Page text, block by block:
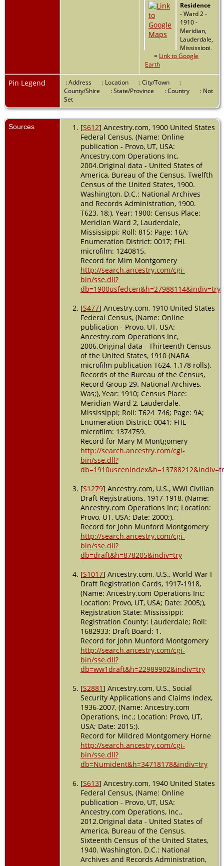
Residence
- Ward 2 -
1910 -
Meridian,
Lauderdale,
Mississippi,
USA
Marriage-
26 Apr
1917 -
USA
Residence
- 1920 -
Inverness,
USA
Residence
- 1930 -
Inverness,
Sunflower,
Mississippi,
Residence
Inverness,
Mississippi,
USA
Burial-
1965 -
Mississippi,
USA
Death
Jan 1965 -
Mississippi,
USA
= Link to Google
Earth
Pin Legend : Address : Location : City/Town
:
County/Shire
: State/Province : Country
: Not
Set
Sources [S612] Ancestry.com, 1900 United States
Federal Census, (Name: Online
publication - Provo, UT, USA:
Ancestry.com Operations Inc,
2004.Original data - United States of
America, Bureau of the Census. Twelfth
Census of the United States, 1900.
Washington, D.C.: National Archives
and Records Administration, 1900.
T623, 18;), Year: 1900; Census Place:
Meridian Ward 2, Lauderdale,
Mississippi; Roll: 815; Page: 16A;
Enumeration District: 0017; FHL
microfilm: 1240815.
Record for Mim Montgomery
http://search.ancestry.com/cgi-
bin/sse.dll?
db=1900usfedcen&h=27988114&indiv=try
[S477] Ancestry.com, 1910 United States
Federal Census, (Name: Online
publication - Provo, UT, USA:
Ancestry.com Operations Inc,
2006.Original data - Thirteenth Census
of the United States, 1910 (NARA
microfilm publication T624, 1,178 rolls).
Records of the Bureau of the Census,
Record Group 29. National Archives,
Was;), Year: 1910; Census Place:
Meridian Ward 2, Lauderdale,
Mississippi; Roll: T624_746; Page: 9A;
Enumeration District: 0041; FHL
microfilm: 1374759.
Record for Mary M Montgomery
http://search.ancestry.com/cgi-
bin/sse.dll?
[S1279] Ancestry.com, U.S., WWI Civilian
Draft Registrations, 1917-1918, (Name:
Ancestry.com Operations Inc; Location:
Provo, UT, USA; Date: 2000;).
Record for John Munford Montgomery
http://search.ancestry.com/cgi-
bin/sse.dll?
db=draft&h=878205&indiv=try
[S1017] Ancestry.com, U.S., World War I
Draft Registration Cards, 1917-1918,
(Name: Ancestry.com Operations Inc;
Location: Provo, UT, USA; Date: 2005;),
Registration State: Mississippi;
Registration County: Lauderdale; Roll:
1682933; Draft Board: 1.
Record for John Munford Montgomery
http://search.ancestry.com/cgi-
bin/sse.dll?
db=ww1draft&h=22989902&indiv=try
[S2881] Ancestry.com, U.S., Social
Security Applications and Claims Index,
1936-2007, (Name: Ancestry.com
Operations, Inc.; Location: Provo, UT,
USA; Date: 2015;).
Record for Mildred Montgomery Horne
http://search.ancestry.com/cgi-
bin/sse.dll?
db=Numident&h=34718178&indiv=try
[S613] Ancestry.com, 1940 United States
Federal Census, (Name: Online
publication - Provo, UT, USA:
Ancestry.com Operations, Inc.,
2012.Original data - United States of
America, Bureau of the Census.
Sixteenth Census of the United States,
1940. Washington, D.C.: National
Archives and Records Administration,